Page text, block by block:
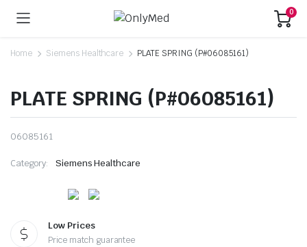
0
Home Siemens Healthcare PLATE SPRING (P#06085161)
PLATE SPRING (P#06085161)
06085161
Category: Siemens Healthcare
Low Prices
Price match guarantee